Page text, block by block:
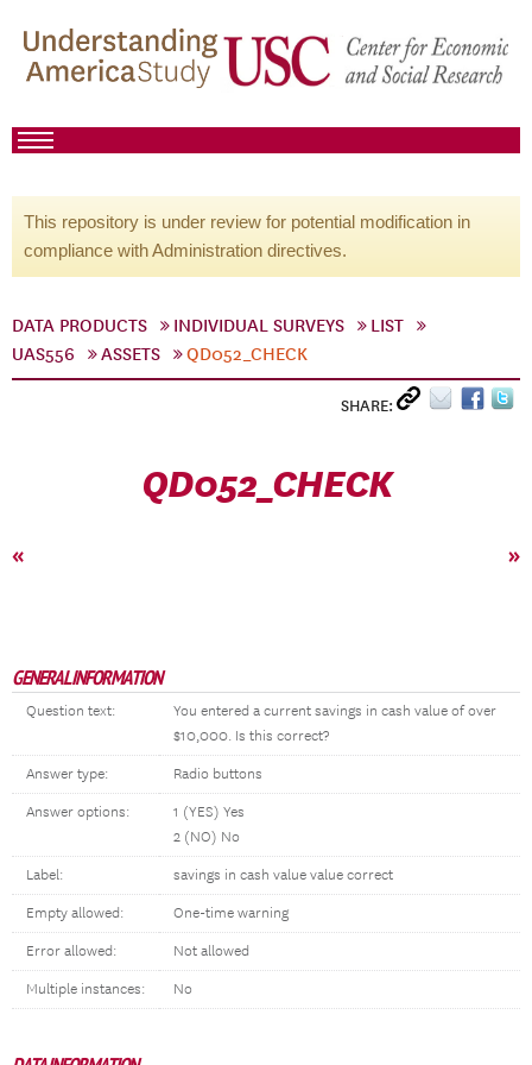
This repository is under review for potential modification in
compliance with Administration directives.
DATA PRODUCTS INDIVIDUAL SURVEYS
LIST
UAS556
ASSETS QD052_CHECK
SHARE:
QD052_CHECK
« »
GENERAL INFORMATION
Question text:
You entered a current savings in cash value of over
$10,000. Is this correct?
Answer type: Radio buttons
Answer options:
1 (YES) Yes
2 (NO) No
Label: savings in cash value value correct
Empty allowed: One-time warning
Error allowed: Not allowed
Multiple instances: No